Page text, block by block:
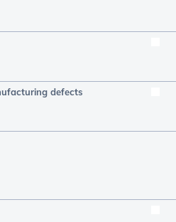
defects